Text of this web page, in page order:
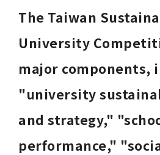
The Taiwan
University
major components,
"university
and strategy,"
performance,"